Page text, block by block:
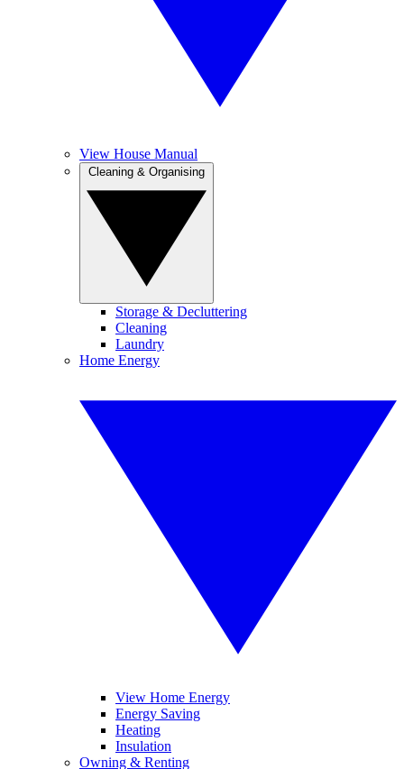
View House Manual
Storage & Decluttering
Cleaning
Laundry
Home Energy
View Home Energy
Energy Saving
Heating
Insulation
Owning & Renting